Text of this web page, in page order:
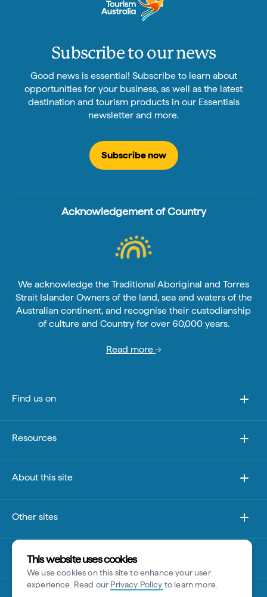
This website uses cookies
We use cookies on this site to enhance your user
experience. Read our Privacy Policy to learn more.
Subscribe to our news
Good news is essential! Subscribe to learn about
opportunities for your business, as well as the latest
destination and tourism products in our Essentials
newsletter and more.
Subscribe now
Acknowledgement of Country
We acknowledge the Traditional Aboriginal and Torres
Strait Islander Owners of the land, sea and waters of the
Australian continent, and recognise their custodianship
of culture and Country for over 60,000 years.
Read more
Find us on
Resources
About this site
Other sites
Disclaimer